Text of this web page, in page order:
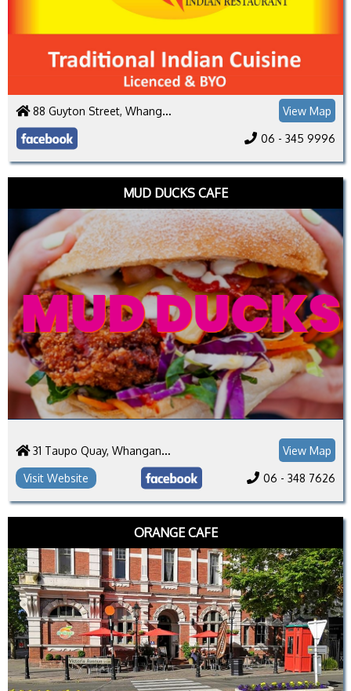
88 Guyton Street, Whanganui 4500 View Map
06 - 345 9996
MUD DUCKS CAFE
31 Taupo Quay, Whanganui 4500 View Map
Visit Website 06 - 348 7626
ORANGE CAFE